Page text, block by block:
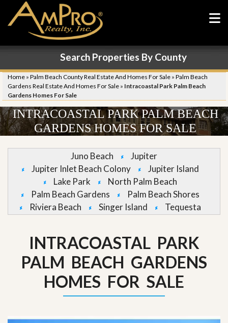
Search Properties By County
Home » Palm Beach County Real Estate And Homes For Sale » Palm Beach
Gardens Real Estate And Homes For Sale » Intracoastal Park Palm Beach
Gardens Homes For Sale
INTRACOASTAL PARK PALM BEACH
GARDENS HOMES FOR SALE
Juno Beach
Jupiter
Jupiter Inlet Beach Colony
Jupiter Island
Lake Park
North Palm Beach
Palm Beach Gardens
Palm Beach Shores
Riviera Beach
Singer Island Tequesta
INTRACOASTAL PARK
PALM BEACH GARDENS
HOMES FOR SALE